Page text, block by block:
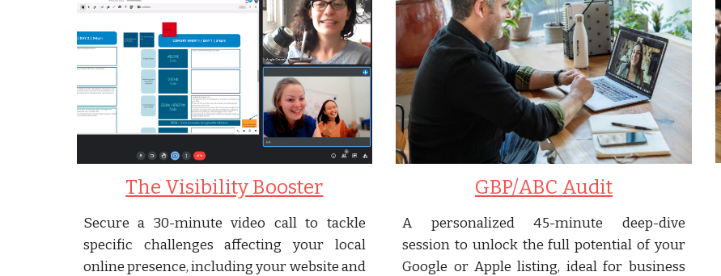
The Visibility Booster
Secure a 30-minute video call to tackle
specific challenges affecting your local
online presence, including your website and
GBP/ABC Audit
A personalized 45-minute deep-dive
session to unlock the full potential of your
Google or Apple listing, ideal for business